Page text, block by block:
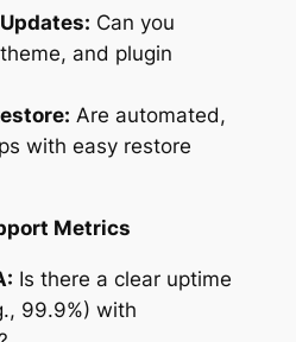
Can you
and plugin
Are automated,
with easy restore
Metrics
Is there a clear uptime
99.9%) with